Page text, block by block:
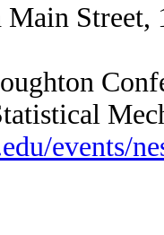
Street,
events/